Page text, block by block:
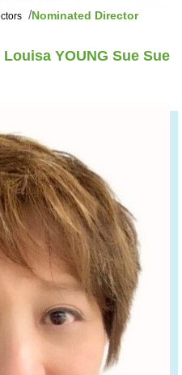
Nominated Director
YOUNG Sue Sue